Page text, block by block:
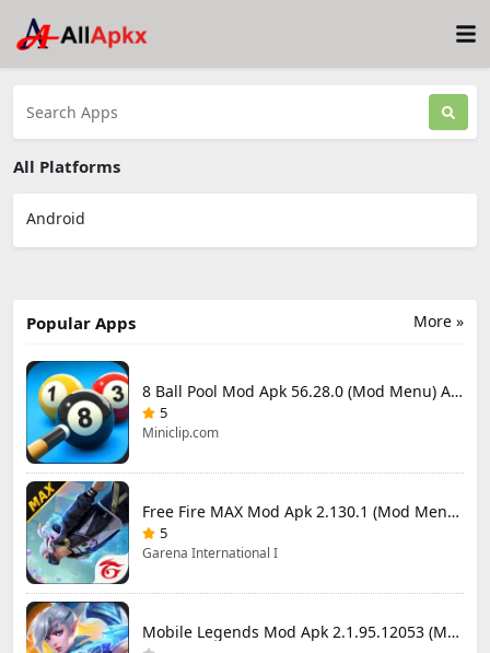
All Platforms
Android
More »
Popular Apps
8 Ball Pool Mod Apk 56.28.0 (Mod Menu) Aim Hack Download
5
Miniclip.com
Free Fire MAX Mod Apk 2.130.1 (Mod Menu) Unlimited Diamonds
5
Garena International I
Mobile Legends Mod Apk 2.1.95.12053 (Mod Menu)